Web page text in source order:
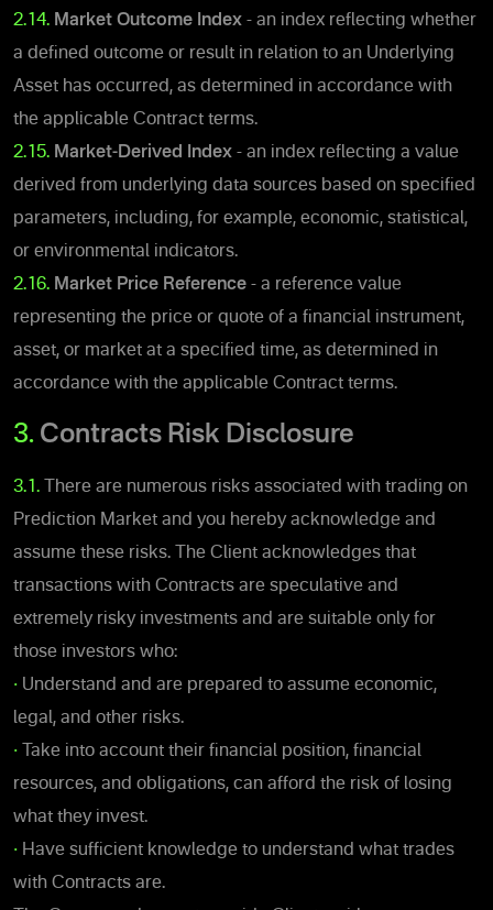
2.14. Market Outcome Index - an index reflecting whether
a defined outcome or result in relation to an Underlying
Asset has occurred, as determined in accordance with
the applicable Contract terms.
2.15. Market-Derived Index - an index reflecting a value
derived from underlying data sources based on specified
parameters, including, for example, economic, statistical,
or environmental indicators.
2.16. Market Price Reference - a reference value
representing the price or quote of a financial instrument,
asset, or market at a specified time, as determined in
accordance with the applicable Contract terms.
3. Contracts Risk Disclosure
3.1.
There are numerous risks associated with trading on
Prediction Market and you hereby acknowledge and
assume these risks.
The Client acknowledges that
transactions with Contracts are speculative and
extremely risky investments and are suitable only for
those investors who:
• Understand and are prepared to assume economic,
legal, and other risks.
•
Take into account their financial position, financial
resources, and obligations, can afford the risk of losing
what they invest.
• Have sufficient knowledge to understand what trades
with Contracts are.